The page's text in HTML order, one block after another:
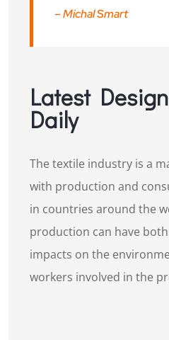
– Michal Smart
Latest
Daily​
The textile industry is a
with production and
in countries around the
production can have
impacts on the
workers involved in the